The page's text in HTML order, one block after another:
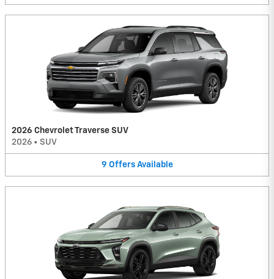
2026 Chevrolet Traverse SUV
2026 • SUV
9 Offers Available